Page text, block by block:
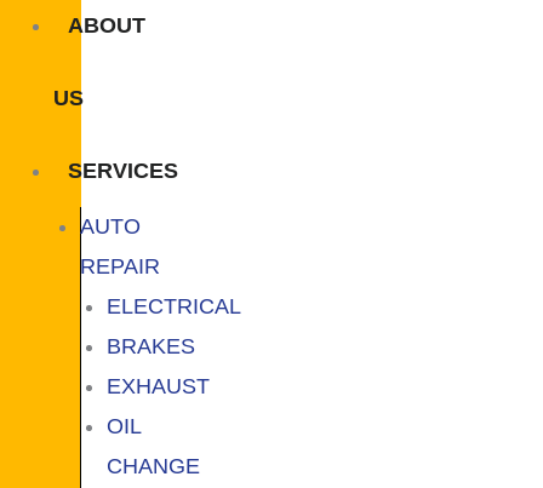
ABOUT
US
SERVICES
AUTO
REPAIR
ELECTRICAL
BRAKES
EXHAUST
OIL
CHANGE